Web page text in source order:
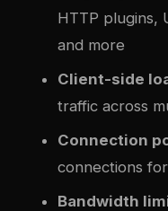
HTTP plugins,
and more
Client-side
traffic across
Connection
connections
Bandwidth